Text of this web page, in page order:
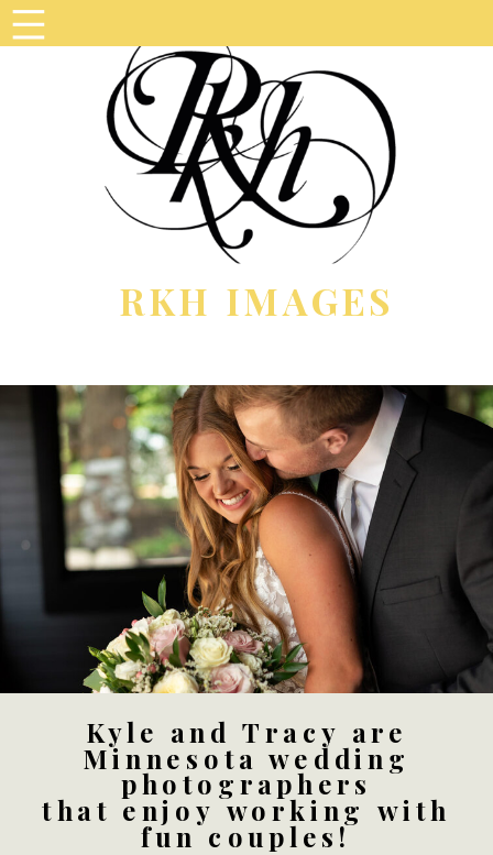
RKH IMAGES
Kyle and Tracy are
Minnesota wedding
photographers
that enjoy working with
fun couples!